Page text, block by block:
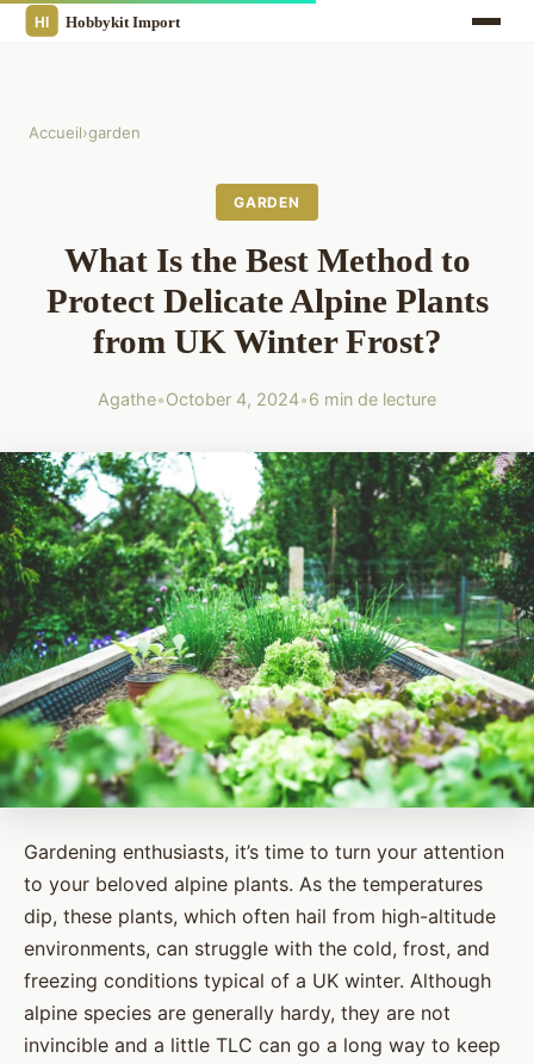
Accueil›garden
GARDEN
What Is the Best Method to
Protect Delicate Alpine Plants
from UK Winter Frost?
Agathe•October 4, 2024•6 min de lecture
Gardening enthusiasts, it’s time to turn your attention
to your beloved alpine plants. As the temperatures
dip, these plants, which often hail from high-altitude
environments, can struggle with the cold, frost, and
freezing conditions typical of a UK winter. Although
alpine species are generally hardy, they are not
invincible and a little TLC can go a long way to keep